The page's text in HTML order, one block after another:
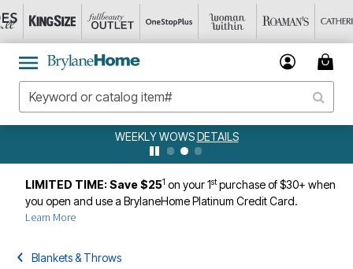
WEEKLY WOWSDETAILS
LIMITED TIME: Save $251 on your 1stpurchase of $30+ when
you open and use a BrylaneHome Platinum Credit Card.
Learn More
Blankets & Throws